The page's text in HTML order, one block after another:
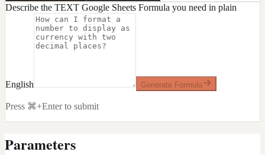
Describe the TEXT Google Sheets Formula you need in plain
English Generate Formula
Press ⌘+Enter to submit
Parameters